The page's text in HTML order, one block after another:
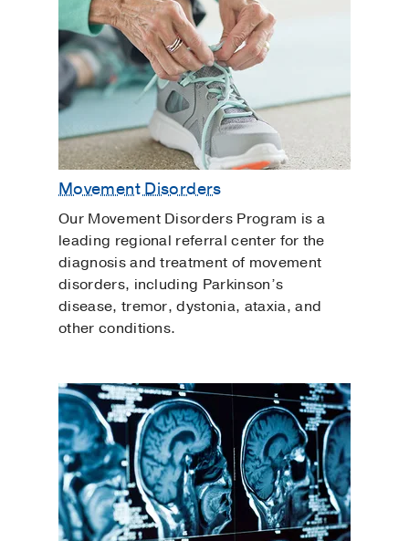
Movement Disorders
Our Movement Disorders Program is a
leading regional referral center for the
diagnosis and treatment of movement
disorders, including Parkinson’s
disease, tremor, dystonia, ataxia, and
other conditions.